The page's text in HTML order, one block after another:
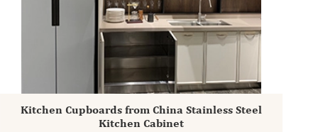
Kitchen Cupboards from China Stainless Steel
Kitchen Cabinet